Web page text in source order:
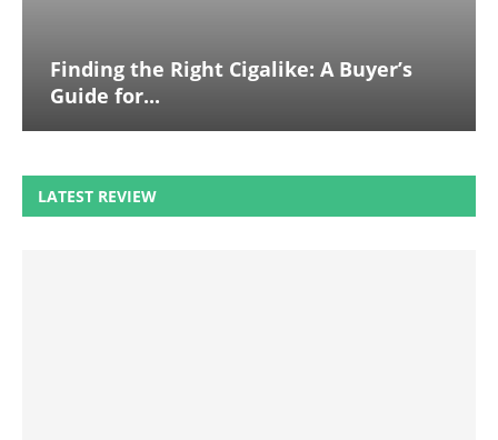
Finding the Right Cigalike: A Buyer’s
Guide for...
LATEST REVIEW